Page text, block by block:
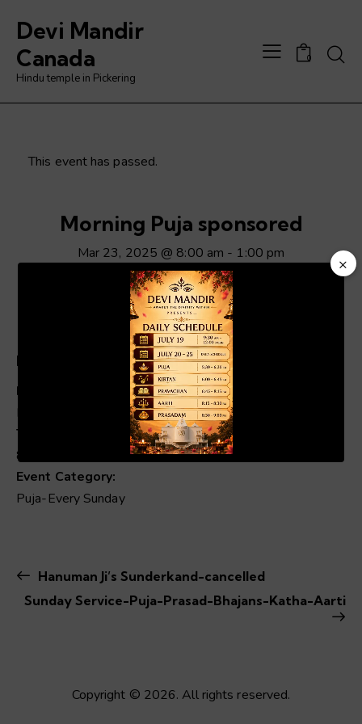
Devi Mandir
Canada
Hindu temple in Pickering
0
This event has passed.
Morning Puja sponsored
Mar 23, 2025 @ 8:00 am - 1:00 pm
ADD TO CALENDAR
Details
Date:
Time:
8:00 am - 1:00 pm
Event Category:
Puja-Every Sunday
Hanuman Ji’s Sunderkand-cancelled
Sunday Service-Puja-Prasad-Bhajans-Katha-Aarti
Copyright © 2026. All rights reserved.
×